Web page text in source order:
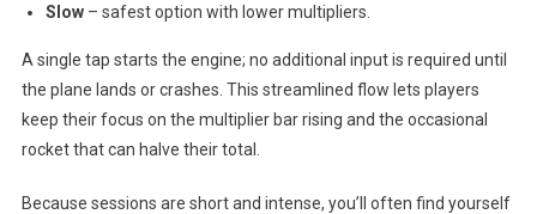
Slow– safest option with lower multipliers.
A single tap starts the engine; no additional input is required until
the plane lands or crashes. This streamlined flow lets players
keep their focus on the multiplier bar rising and the occasional
rocket that can halve their total.
Because sessions are short and intense, you’ll often find yourself